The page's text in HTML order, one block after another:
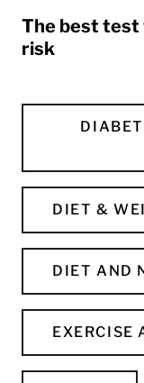
The best test
risk
DIET &
DIET AND
EXERCISE